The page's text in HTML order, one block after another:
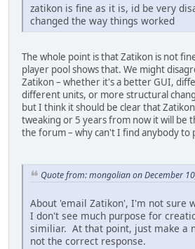
zatikon is fine as it is, id be very
changed the way things worked
The whole point is that Zatikon is not
player pool shows that. We might
Zatikon – whether it's a better GUI,
different units, or more structural
but I think it should be clear that
tweaking or 5 years from now it will be
the forum – why can't I find anybody to
Quote from: mongolian on December
About 'email Zatikon', I'm not sure
I don't see much purpose for
similiar. At that point, just make a
not the correct response.